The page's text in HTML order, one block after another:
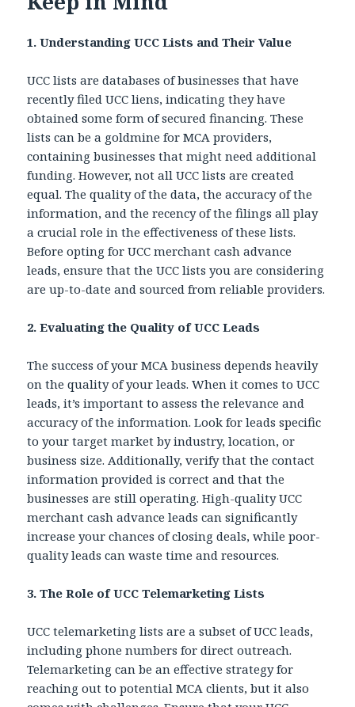
1. Understanding UCC Lists and Their Value
UCC lists are databases of businesses that have
recently filed UCC liens, indicating they have
obtained some form of secured financing. These
lists can be a goldmine for MCA providers,
containing businesses that might need additional
funding. However, not all UCC lists are created
equal. The quality of the data, the accuracy of the
information, and the recency of the filings all play
a crucial role in the effectiveness of these lists.
Before opting for UCC merchant cash advance
leads, ensure that the UCC lists you are considering
are up-to-date and sourced from reliable providers.
2. Evaluating the Quality of UCC Leads
The success of your MCA business depends heavily
on the quality of your leads. When it comes to UCC
leads, it’s important to assess the relevance and
accuracy of the information. Look for leads specific
to your target market by industry, location, or
business size. Additionally, verify that the contact
information provided is correct and that the
businesses are still operating. High-quality UCC
merchant cash advance leads can significantly
increase your chances of closing deals, while poor-
quality leads can waste time and resources.
3. The Role of UCC Telemarketing Lists
UCC telemarketing lists are a subset of UCC leads,
including phone numbers for direct outreach.
Telemarketing can be an effective strategy for
reaching out to potential MCA clients, but it also